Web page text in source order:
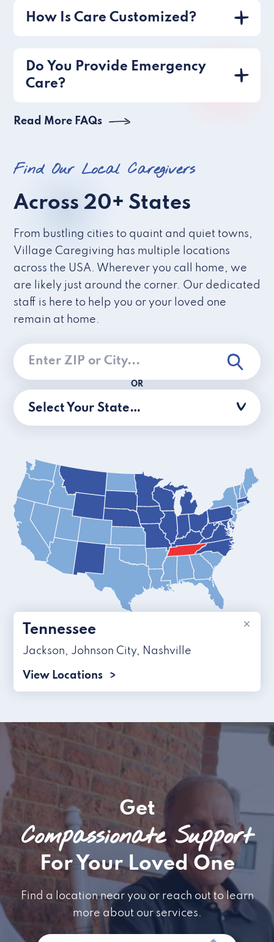
How Is Care Customized?
Do You Provide Emergency
Care?
Read More FAQs
Find Our Local Caregivers
Across 20+ States
From bustling cities to quaint and quiet towns,
Village Caregiving has multiple locations
across the USA. Wherever you call home, we
are likely just around the corner. Our dedicated
staff is here to help you or your loved one
remain at home.
OR
Select Your State…
×
Tennessee
Jackson, Johnson City, Nashville
View Locations
Get
Compassionate Support
For Your Loved One
Find a location near you or reach out to learn
more about our services.